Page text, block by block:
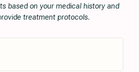
based on your medical history and
treatment protocols.